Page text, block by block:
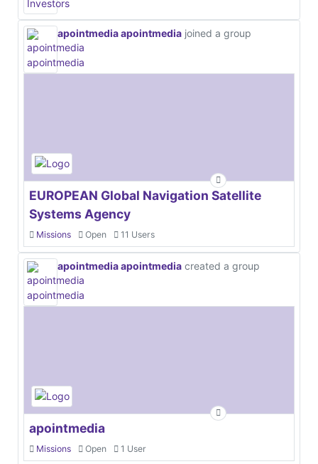
apointmedia apointmedia joined a group
EUROPEAN Global Navigation Satellite
Systems Agency
Missions Open 11 Users
apointmedia apointmedia created a group
apointmedia
Missions Open 1 User